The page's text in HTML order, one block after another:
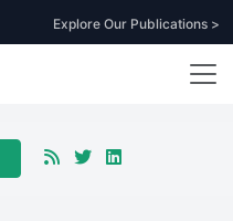
Explore Our Publications >